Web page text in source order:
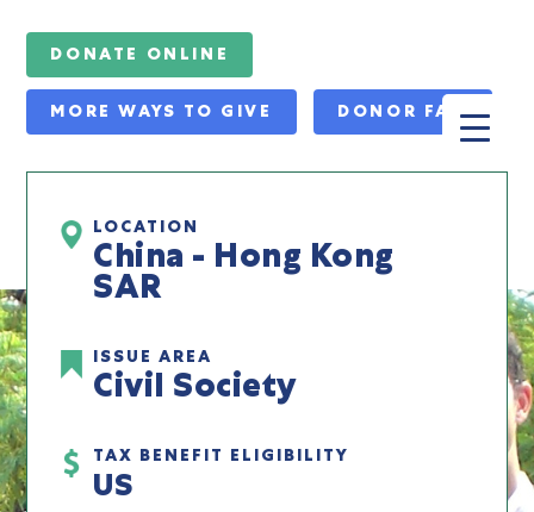
DONATE ONLINE
MORE WAYS TO GIVE DONOR FAQ
LOCATION
China - Hong Kong
SAR
ISSUE AREA
Civil Society
TAX BENEFIT ELIGIBILITY
US